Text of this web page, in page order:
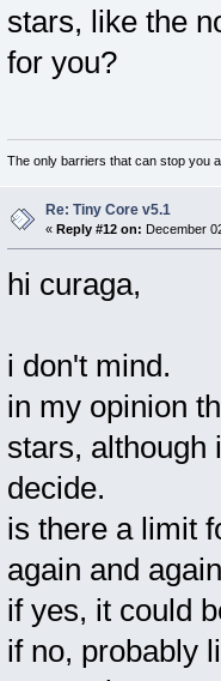
stars, like the
for you?
The only barriers that can stop you
Re: Tiny Core v5.1
« Reply #12 on: December
hi curaga,
i don't mind.
in my opinion
stars, although
decide.
is there a limit
again and
if yes, it could
if no, probably